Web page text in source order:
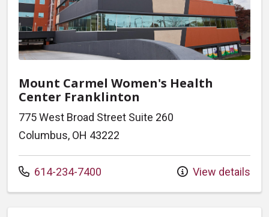
Mount Carmel Women's Health
Center Franklinton
775 West Broad Street Suite 260
Columbus, OH 43222
Call us at
614-234-7400 View details